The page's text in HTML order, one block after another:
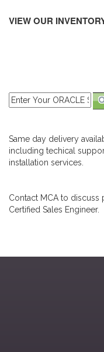
VIEW OUR
Same day delivery
including techical
installation services.
Contact MCA to discuss
Certified Sales Engineer.